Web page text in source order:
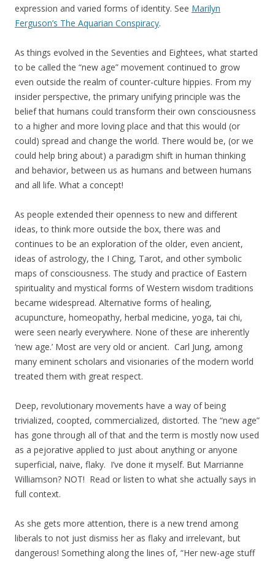
expression and varied forms of identity. See Marilyn
Ferguson’s The Aquarian Conspiracy.
As things evolved in the Seventies and Eightees, what started
to be called the “new age” movement continued to grow
even outside the realm of counter-culture hippies. From my
insider perspective, the primary unifying principle was the
belief that humans could transform their own consciousness
to a higher and more loving place and that this would (or
could) spread and change the world. There would be, (or we
could help bring about) a paradigm shift in human thinking
and behavior, between us as humans and between humans
and all life. What a concept!
As people extended their openness to new and different
ideas, to think more outside the box, there was and
continues to be an exploration of the older, even ancient,
ideas of astrology, the I Ching, Tarot, and other symbolic
maps of consciousness. The study and practice of Eastern
spirituality and mystical forms of Western wisdom traditions
became widespread. Alternative forms of healing,
acupuncture, homeopathy, herbal medicine, yoga, tai chi,
were seen nearly everywhere. None of these are inherently
‘new age.’ Most are very old or ancient. Carl Jung, among
many eminent scholars and visionaries of the modern world
treated them with great respect.
Deep, revolutionary movements have a way of being
trivialized, coopted, commercialized, distorted. The “new age”
has gone through all of that and the term is mostly now used
as a pejorative applied to just about anything or anyone
superficial, naive, flaky. I’ve done it myself. But Marrianne
Williamson? NOT! Read or listen to what she actually says in
full context.
As she gets more attention, there is a new trend among
liberals to not just dismiss her as flaky and irrelevant, but
dangerous! Something along the lines of, “Her new-age stuff